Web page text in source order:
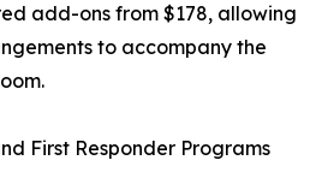
add-ons from $178, allowing
to accompany the
First Responder Programs